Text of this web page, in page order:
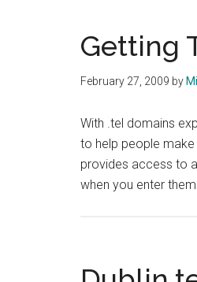
Getting
February 27, 2009 by
With .tel domains
to help people
provides access to
when you enter